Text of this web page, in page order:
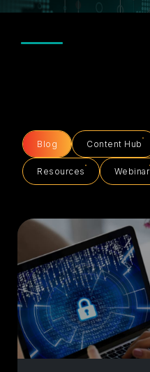
Blog Content Hub
Resources Webinar